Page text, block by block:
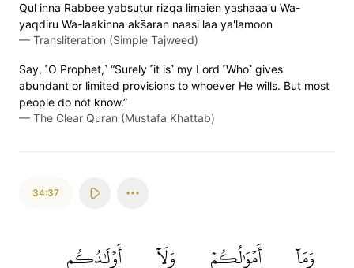
Qul inna Rabbee yabsutur rizqa limaien yashaaa'u Wa-
yaqdiru Wa-laakinna aks̈̇aran naasi laa ya'lamoon
— Transliteration (Simple Tajweed)
Say, ˹O Prophet,˺ “Surely ˹it is˺ my Lord ˹Who˺ gives
abundant or limited provisions to whoever He wills. But most
people do not know.”
— The Clear Quran (Mustafa Khattab)
34:37
وَمَآ أَمۡوَٰلُكُمۡ وَلَآ أَوۡلَٰدُكُم